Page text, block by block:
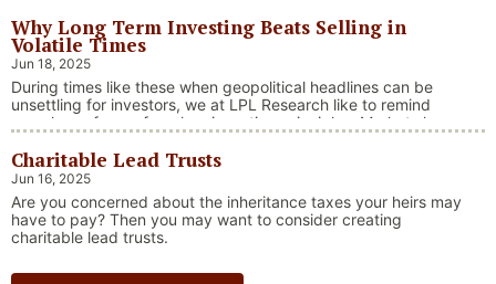
benefits.
Why Long Term Investing Beats Selling in
Volatile Times
Jun 18, 2025
During times like these when geopolitical headlines can be
unsettling for investors, we at LPL Research like to remind
ourselves of one of our key investing principles. Markets have
and economic downturns to natural disasters, political
upheaval and health crises. These events often trigger short-
term volatility and shake …
Continue reading “Why Long Term
Charitable Lead Trusts
Jun 16, 2025
Are you concerned about the inheritance taxes your heirs may
have to pay? Then you may want to consider creating
charitable lead trusts.